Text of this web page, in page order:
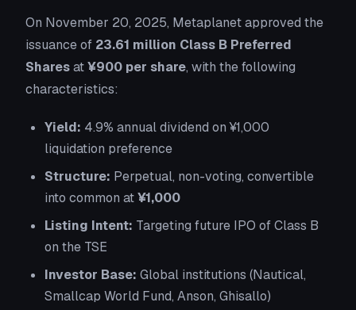
On November 20, 2025, Metaplanet approved the
issuance of 23.61 million Class B Preferred
Sharesat¥900 per share, with the following
characteristics:
Yield: 4.9% annual dividend on ¥1,000
liquidation preference
Structure: Perpetual, non-voting, convertible
into common at¥1,000
Listing Intent: Targeting future IPO of Class B
on the TSE
Investor Base: Global institutions (Nautical,
Smallcap World Fund, Anson, Ghisallo)